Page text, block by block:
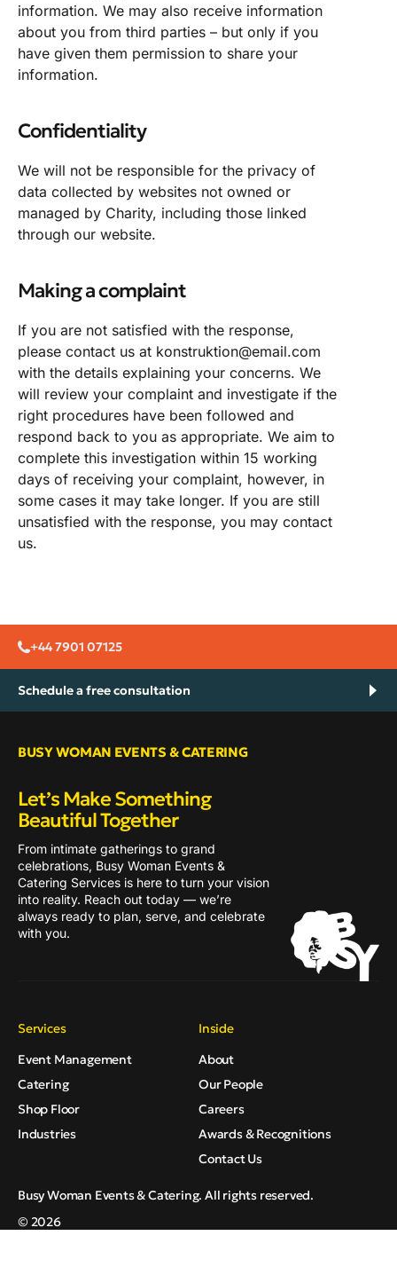
information. We may also receive information
about you from third parties – but only if you
have given them permission to share your
information.
Confidentiality
We will not be responsible for the privacy of
data collected by websites not owned or
managed by Charity, including those linked
through our website.
Making a complaint
If you are not satisfied with the response,
please contact us at konstruktion@email.com
with the details explaining your concerns. We
will review your complaint and investigate if the
right procedures have been followed and
respond back to you as appropriate. We aim to
complete this investigation within 15 working
days of receiving your complaint, however, in
some cases it may take longer. If you are still
unsatisfied with the response, you may contact
us.
+44 7901 07125
Schedule a free consultation
BUSY WOMAN EVENTS & CATERING
Let’s Make Something
Beautiful Together
From intimate gatherings to grand
celebrations, Busy Woman Events &
Catering Services is here to turn your vision
into reality. Reach out today — we’re
always ready to plan, serve, and celebrate
with you.
Services
Event Management
Catering
Shop Floor
Industries
Inside
About
Our People
Careers
Awards & Recognitions
Contact Us
Busy Woman Events & Catering. All rights reserved.
© 2026